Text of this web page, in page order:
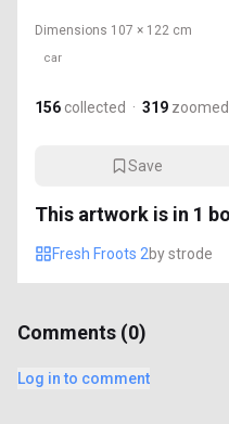
Dimensions 107 × 122 cm
car
156 collected · 319 zoomed
Save
This artwork is in 1
Fresh Froots 2bystrode
Comments (0)
Log in to comment